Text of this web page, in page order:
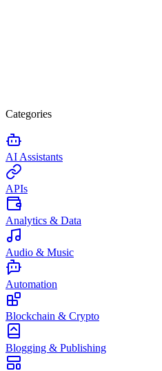
Categories
AI Assistants
APIs
Analytics & Data
Audio & Music
Automation
Blockchain & Crypto
Blogging & Publishing